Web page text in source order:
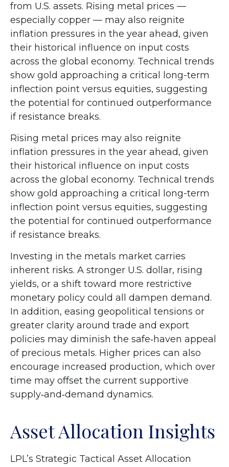
from U.S. assets. Rising metal prices —
especially copper — may also reignite
inflation pressures in the year ahead, given
their historical influence on input costs
across the global economy. Technical trends
show gold approaching a critical long-term
inflection point versus equities, suggesting
the potential for continued outperformance
if resistance breaks.
Rising metal prices may also reignite
inflation pressures in the year ahead, given
their historical influence on input costs
across the global economy. Technical trends
show gold approaching a critical long-term
inflection point versus equities, suggesting
the potential for continued outperformance
if resistance breaks.
Investing in the metals market carries
inherent risks. A stronger U.S. dollar, rising
yields, or a shift toward more restrictive
monetary policy could all dampen demand.
In addition, easing geopolitical tensions or
greater clarity around trade and export
policies may diminish the safe‑haven appeal
of precious metals. Higher prices can also
encourage increased production, which over
time may offset the current supportive
supply‑and‑demand dynamics.
Asset Allocation Insights
LPL’s Strategic Tactical Asset Allocation